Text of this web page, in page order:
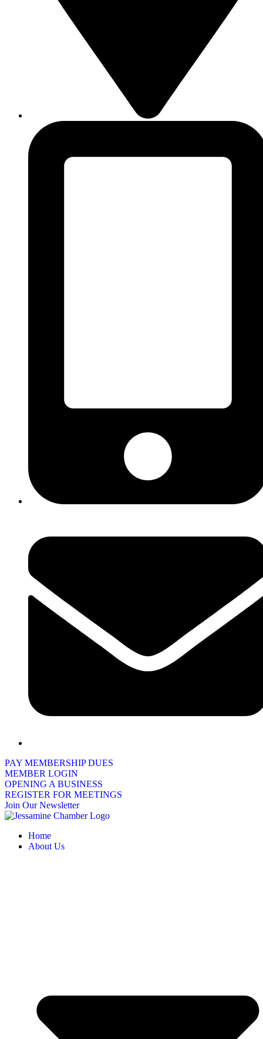
PAY MEMBERSHIP DUES
MEMBER LOGIN
OPENING A BUSINESS
REGISTER FOR MEETINGS
Join Our Newsletter
Home
About Us